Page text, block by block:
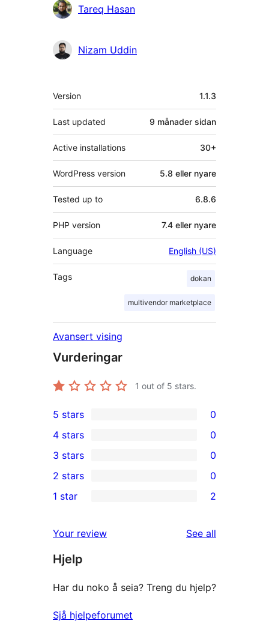
Tareq Hasan
Nizam Uddin
Om
Version 1.1.3
Last updated 9 månader sidan
Active installations 30+
WordPress version 5.8 eller nyare
Tested up to 6.8.6
PHP version 7.4 eller nyare
Language English (US)
Tags dokan
multivendor marketplace
Avansert vising
Vurderingar
1 out of 5 stars.
0
5-
star
reviews
5 stars 0
4-
star
reviews
4 stars 0
0
3-
star
3 stars 0
2-
reviews
2 stars 0
star
reviews
1 star 2
Your review See all
Hjelp
Har du noko å seia? Treng du hjelp?
Sjå hjelpeforumet